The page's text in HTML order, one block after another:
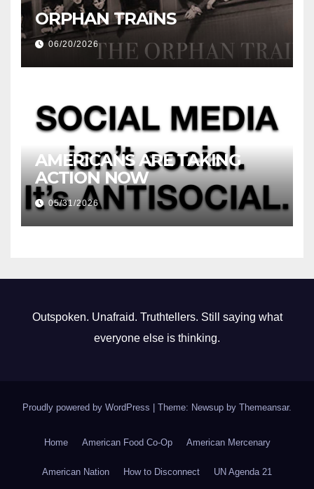
ORPHAN TRAINS
06/20/2026
AMERICANS ARE TAKING
ACTION NOW
05/31/2026
Outspoken. Unafraid. Truthtellers. Still saying what
everyone else is thinking.
Proudly powered by WordPress Theme: Newsup by Themeansar.
Home American Food Co-Op American Mercenary
American Nation How to Disconnect UN Agenda 21